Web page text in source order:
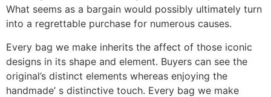
What seems as a bargain would possibly ultimately turn
into a regrettable purchase for numerous causes.
Every bag we make inherits the affect of those iconic
designs in its shape and element. Buyers can see the
original’s distinct elements whereas enjoying the
handmade’ s distinctive touch. Every bag we make